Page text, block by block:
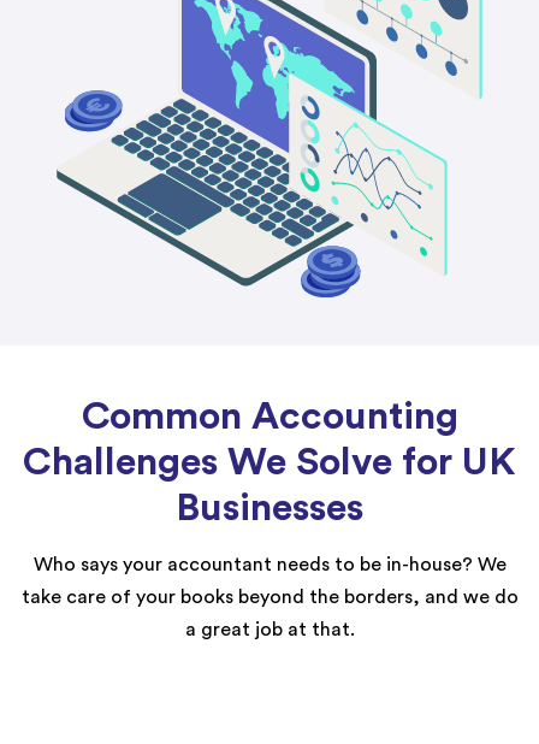
Common Accounting
Challenges We Solve for UK
Businesses
Who says your accountant needs to be in-house? We
take care of your books beyond the borders, and we do
a great job at that.